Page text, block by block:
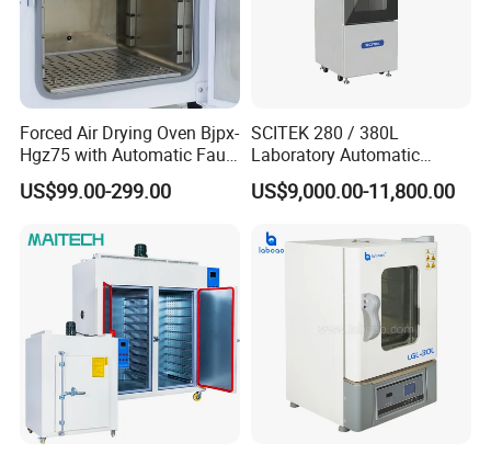
Forced Air Drying Oven Bjpx-
Hgz75 with Automatic Fault
Detection Alarm
US$99.00-299.00
SCITEK 280 / 380L
Laboratory Automatic
Glassware Washer Bottle
Washer
US$9,000.00-11,800.00